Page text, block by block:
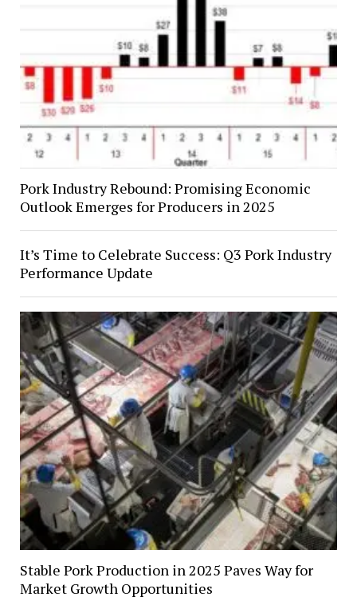
Pork Industry Rebound: Promising Economic
Outlook Emerges for Producers in 2025
It’s Time to Celebrate Success: Q3 Pork Industry
Performance Update
Stable Pork Production in 2025 Paves Way for
Market Growth Opportunities